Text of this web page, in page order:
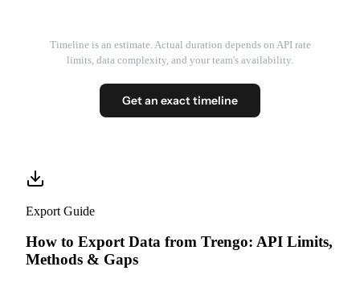
Timeline is an estimate. Actual duration depends on API rate
limits, data complexity, and your team's availability.
Get an exact timeline
Export Guide
How to Export Data from Trengo: API Limits,
Methods & Gaps